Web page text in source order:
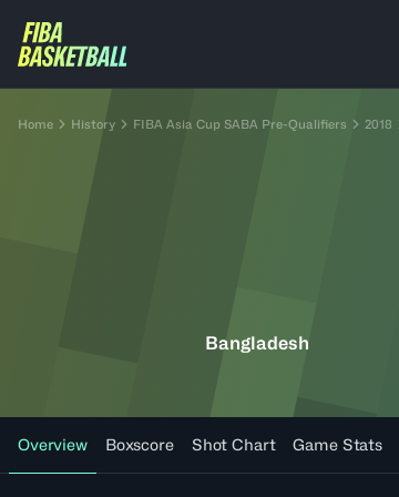
Home History FIBA Asia Cup SABA Pre-Qualifiers 2018
Bangladesh
Overview Boxscore Shot Chart Game Stats